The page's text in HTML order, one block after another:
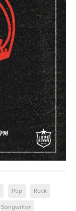
Pop Rock
Songwriter